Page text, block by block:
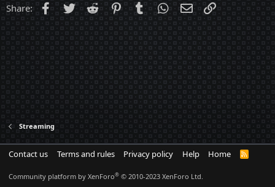
Share: Facebook
Twitter Reddit PinterestTumblr WhatsApp
Email
Streaming
Contact us Terms and rules Privacy policy Help Home
R
Community platform by XenForo® © 2010-2023 XenForo Ltd.